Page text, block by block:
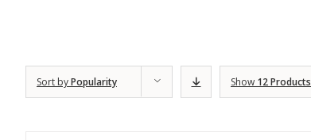
Sort byPopularity Show 12 Products